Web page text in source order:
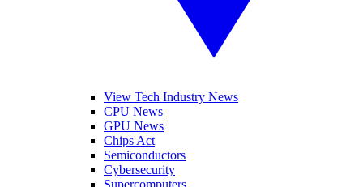
View Tech Industry News
CPU News
GPU News
Chips Act
Semiconductors
Cybersecurity
Supercomputers